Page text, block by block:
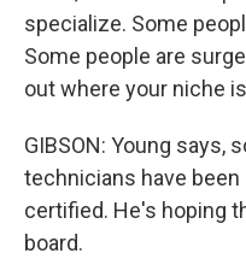
specialize. Some
Some people are
out where your niche
GIBSON: Young says,
technicians have
certified. He's hoping
board.